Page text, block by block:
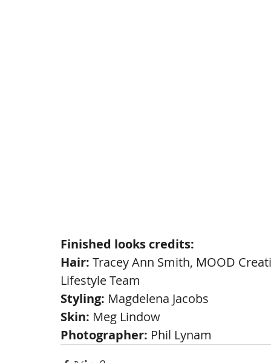
Finished looks credits:
Hair: Tracey Ann Smith, MOOD
Lifestyle Team
Styling: Magdelena Jacobs
Skin: Meg Lindow
Photographer: Phil Lynam